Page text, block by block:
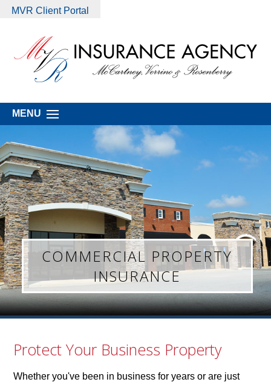
MVR Client Portal
MENU
COMMERCIAL PROPERTY
INSURANCE
Protect Your Business Property
Whether you've been in business for years or are just